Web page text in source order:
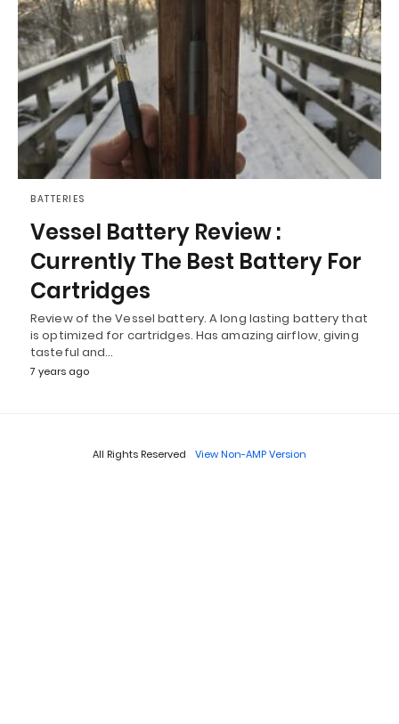
BATTERIES
Vessel Battery Review :
Currently The Best Battery For
Cartridges
Review of the Vessel battery. A long lasting battery that
is optimized for cartridges. Has amazing airflow, giving
tasteful and…
7 years ago
All Rights Reserved View Non-AMP Version